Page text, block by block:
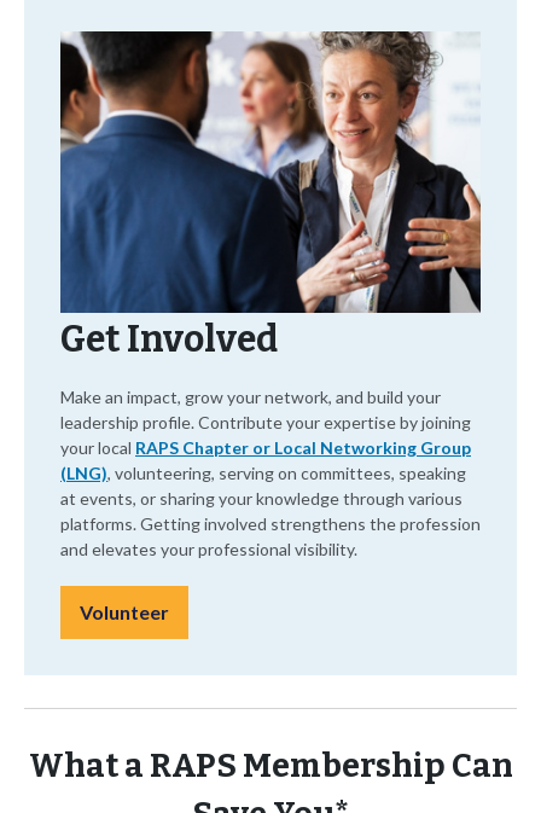
Get Involved
Make an impact, grow your network, and build your
leadership profile. Contribute your expertise by joining
your local RAPS Chapter or Local Networking Group
(LNG), volunteering, serving on committees, speaking
at events, or sharing your knowledge through various
platforms. Getting involved strengthens the profession
and elevates your professional visibility.
Volunteer
What a RAPS Membership Can